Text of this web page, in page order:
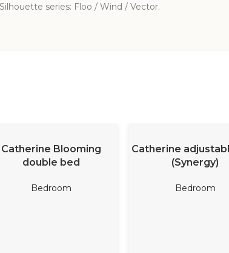
series: Floo / Wind / Vector.
READ MORE
Catherine Blooming
double bed
Bedroom
READ MORE
Catherine
(Synergy)
Bedroom